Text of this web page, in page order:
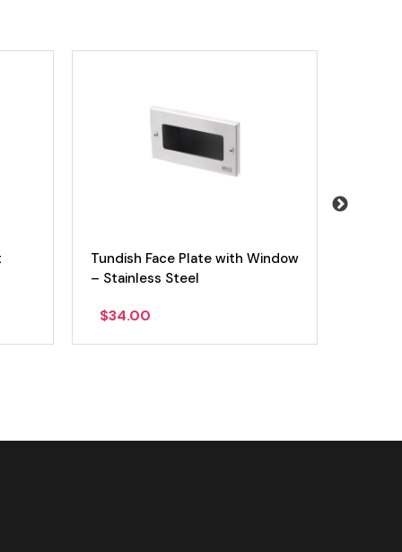
Tundish Face Plate with Window
– Stainless Steel
$34.00